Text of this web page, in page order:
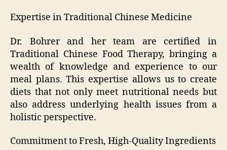
Expertise in Traditional Chinese Medicine
Dr. Bohrer and her team are certified in
Traditional Chinese Food Therapy, bringing a
wealth of knowledge and experience to our
meal plans. This expertise allows us to create
diets that not only meet nutritional needs but
also address underlying health issues from a
holistic perspective.
Commitment to Fresh, High-Quality Ingredients